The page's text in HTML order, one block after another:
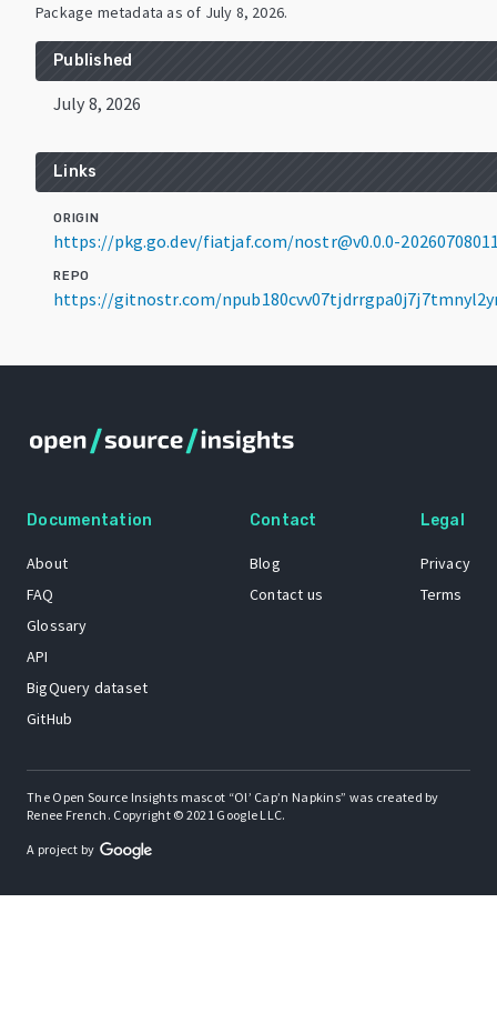
Package metadata as of July 8, 2026.
Published
July 8, 2026
Links
ORIGIN
https://pkg.go.dev/fiatjaf.com/nostr@v0.0.0-
REPO
https://gitnostr.com/
Documentation
About
FAQ
Glossary
API
BigQuery dataset
GitHub
Contact
Blog
Contact us
Legal
Privacy
Terms
The Open Source Insights mascot “Ol’ Cap’n Napkins” was created by
Renee French. Copyright © 2021 Google LLC.
A project by